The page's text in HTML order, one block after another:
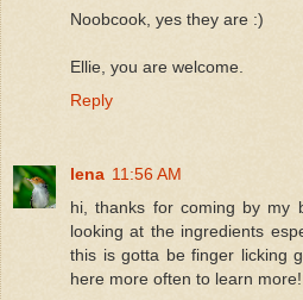
Noobcook, yes they are :)
Ellie, you are welcome.
Reply
lena 11:56 AM
hi, thanks for coming by my
looking at the ingredients
this is gotta be finger licking
here more often to learn